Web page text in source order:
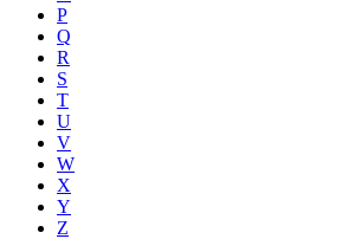
P
Q
R
S
T
U
V
W
X
Y
Z